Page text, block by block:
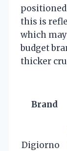
this is
which
budget
thicker
Brand
Digiorno